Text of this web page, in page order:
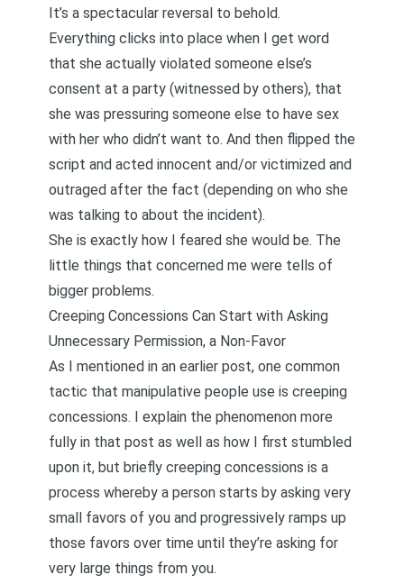
It’s a spectacular reversal to behold.
Everything clicks into place when I get word
that she actually violated someone else’s
consent at a party (witnessed by others), that
she was pressuring someone else to have sex
with her who didn’t want to. And then flipped the
script and acted innocent and/or victimized and
outraged after the fact (depending on who she
was talking to about the incident).
She is exactly how I feared she would be. The
little things that concerned me were tells of
bigger problems.
Creeping Concessions Can Start with Asking
Unnecessary Permission, a Non-Favor
As I mentioned in an earlier post, one common
tactic that manipulative people use is creeping
concessions. I explain the phenomenon more
fully in that post as well as how I first stumbled
upon it, but briefly creeping concessions is a
process whereby a person starts by asking very
small favors of you and progressively ramps up
those favors over time until they’re asking for
very large things from you.